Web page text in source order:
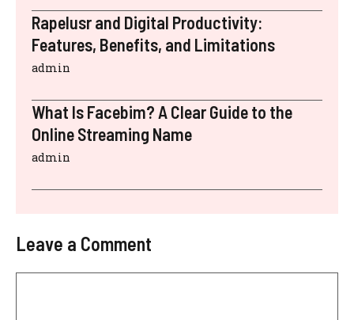
Rapelusr and Digital Productivity:
Features, Benefits, and Limitations
admin
What Is Facebim? A Clear Guide to the
Online Streaming Name
admin
Leave a Comment